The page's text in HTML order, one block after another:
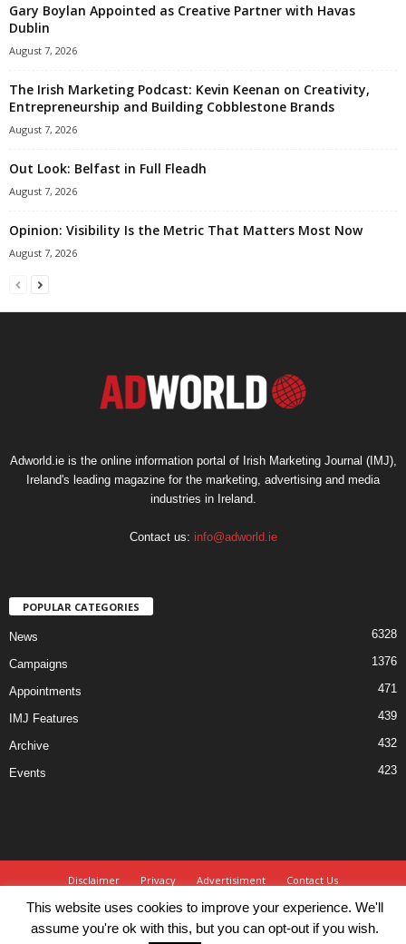
Gary Boylan Appointed as Creative Partner with Havas
Dublin
August 7, 2026
The Irish Marketing Podcast: Kevin Keenan on Creativity,
Entrepreneurship and Building Cobblestone Brands
August 7, 2026
Out Look: Belfast in Full Fleadh
August 7, 2026
Opinion: Visibility Is the Metric That Matters Most Now
August 7, 2026
Adworld.ie is the online information portal of Irish Marketing Journal (IMJ),
Ireland's leading magazine for the marketing, advertising and media
industries in Ireland.
Contact us: info@adworld.ie
POPULAR CATEGORIES
News 6328
Campaigns 1376
Appointments 471
IMJ Features 439
Archive 432
Events 423
Disclaimer Privacy Advertisiment
Contact Us
© IMJ Media Ltd 2023. All rights reserved.
This website uses cookies to improve your experience. We'll
assume you're ok with this, but you can opt-out if you wish.